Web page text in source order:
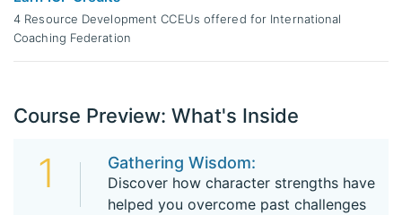
4 Resource Development CCEUs offered for International
Coaching Federation
Course Preview: What's Inside
1 Gathering Wisdom:
Discover how character strengths have
helped you overcome past challenges